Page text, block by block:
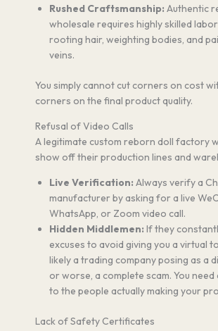
Rushed Craftsmanship: Authentic
wholesale requires highly skilled
rooting hair, weighting bodies, and
veins.
You simply cannot cut corners on cost
corners on the final product quality.
Refusal of Video Calls
A legitimate custom reborn doll factory
show off their production lines and
Live Verification: Always verify a
manufacturer by asking for a live
WhatsApp, or Zoom video call.
Hidden Middlemen: If they
excuses to avoid giving you a virtual
likely a trading company posing as a
or worse, a complete scam. You
to the people actually making your
Lack of Safety Certificates